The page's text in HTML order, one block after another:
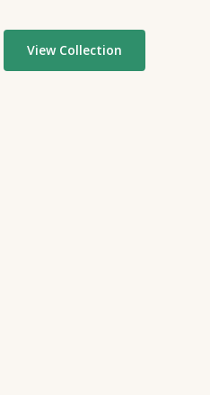
View Collection